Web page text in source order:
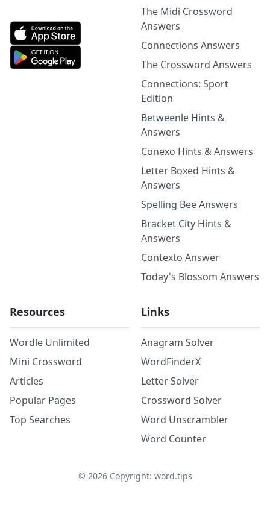
The Midi Crossword
Answers
Connections Answers
The Crossword Answers
Connections: Sport
Edition
Betweenle Hints &
Answers
Conexo Hints & Answers
Letter Boxed Hints &
Answers
Spelling Bee Answers
Bracket City Hints &
Answers
Contexto Answer
Today's Blossom Answers
Resources
Wordle Unlimited
Mini Crossword
Articles
Popular Pages
Top Searches
Links
Anagram Solver
WordFinderX
Letter Solver
Crossword Solver
Word Unscrambler
Word Counter
© 2026Copyright: word.tips